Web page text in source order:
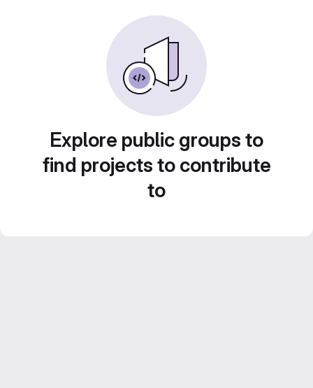
Explore public groups to
find projects to contribute
to